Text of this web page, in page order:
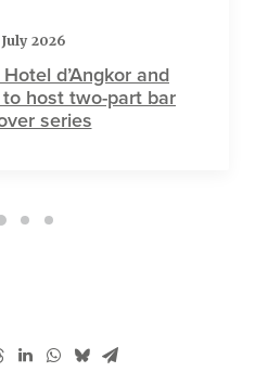
July 2026
d’Angkor and
host two-part bar
series